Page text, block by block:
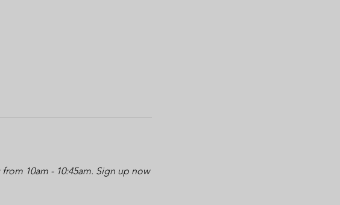
10am - 10:45am. Sign up now